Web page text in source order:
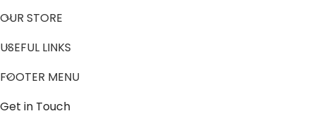
OUR STORE
USEFUL LINKS
FOOTER MENU
Get in Touch